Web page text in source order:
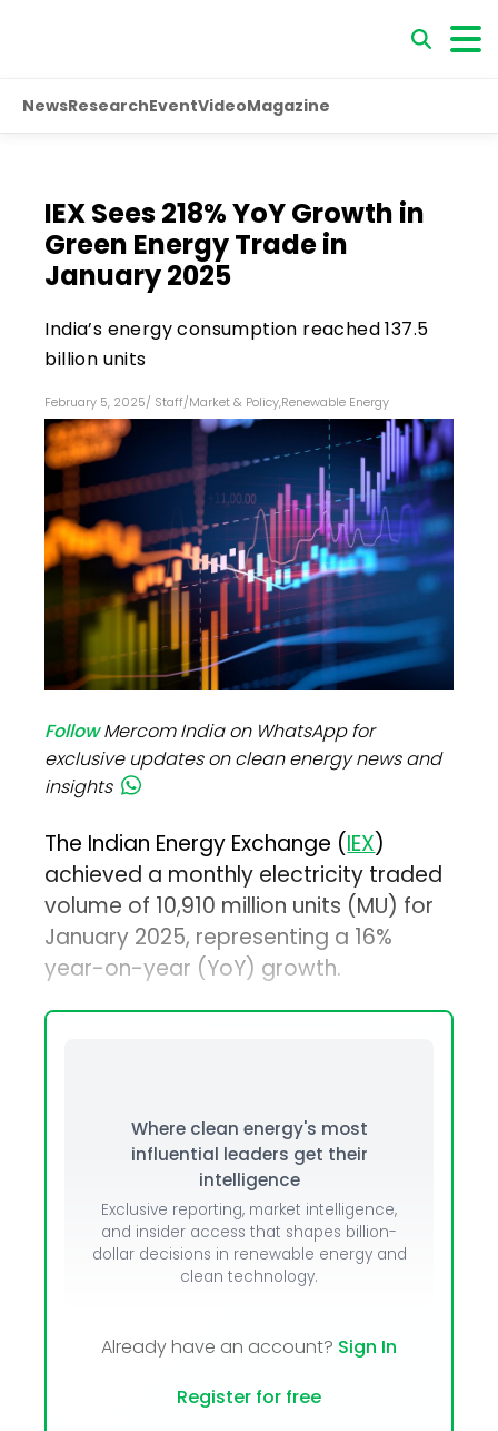
NewsResearchEventVideoMagazine
IEX Sees 218% YoY Growth in
Green Energy Trade in
January 2025
India’s energy consumption reached 137.5
billion units
February 5, 2025/ Staff/Market & Policy,Renewable Energy
FollowMercom India on WhatsApp for
exclusive updates on clean energy news and
insights
The Indian Energy Exchange (IEX)
achieved a monthly electricity traded
volume of 10,910 million units (MU) for
January 2025, representing a 16%
year-on-year (YoY) growth.
Where clean energy's most
influential leaders get their
intelligence
Exclusive reporting, market intelligence,
and insider access that shapes billion-
dollar decisions in renewable energy and
clean technology.
Already have an account? Sign In
Register for free